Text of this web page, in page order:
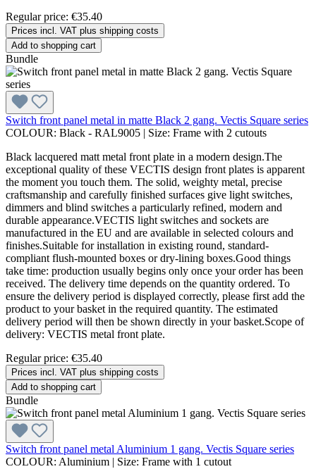
Regular price: €35.40
Prices incl. VAT plus shipping costs
Add to shopping cart
Bundle
Switch front panel metal in matte Black 2 gang. Vectis Square series
COLOUR: Black - RAL9005 | Size: Frame with 2 cutouts
Black lacquered matt metal front plate in a modern design.The
exceptional quality of these VECTIS design front plates is apparent
the moment you touch them. The solid, weighty metal, precise
craftsmanship and carefully finished surfaces give light switches,
dimmers and blind switches a particularly refined, modern and
durable appearance.VECTIS light switches and sockets are
manufactured in the EU and are available in selected colours and
finishes.Suitable for installation in existing round, standard-
compliant flush-mounted boxes or dry-lining boxes.Good things
take time: production usually begins only once your order has been
received. The delivery time depends on the quantity ordered. To
ensure the delivery period is displayed correctly, please first add the
product to your basket in the required quantity. The estimated
delivery period will then be shown directly in your basket.Scope of
delivery: VECTIS metal front plate.
Regular price: €35.40
Prices incl. VAT plus shipping costs
Add to shopping cart
Bundle
Switch front panel metal Aluminium 1 gang. Vectis Square series
COLOUR: Aluminium | Size: Frame with 1 cutout